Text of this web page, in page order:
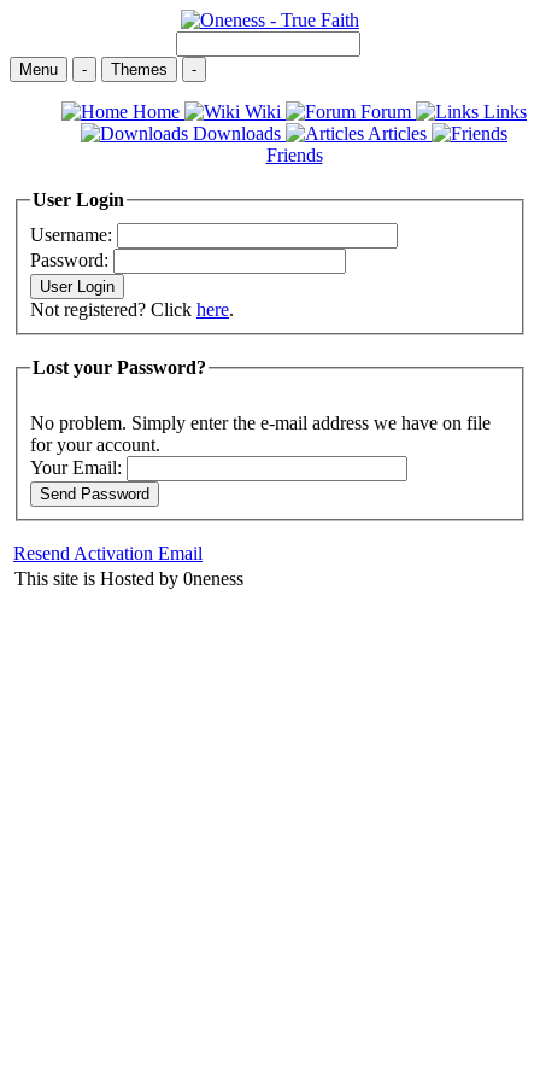
Menu - Themes -
Home Wiki Forum
Links
Downloads
Articles
Friends
User Login
Username:
Password:
Not registered? Click here.
Lost your Password?
No problem. Simply enter the e-mail address we have on file
for your account.
Your Email:
Resend Activation Email
This site is Hosted by 0neness